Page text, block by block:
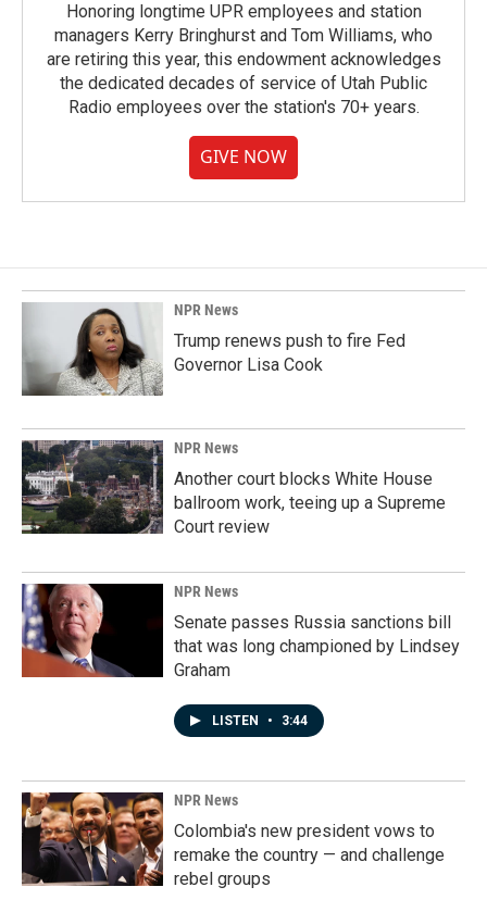
Honoring longtime UPR employees and station
managers Kerry Bringhurst and Tom Williams, who
are retiring this year, this endowment acknowledges
the dedicated decades of service of Utah Public
Radio employees over the station's 70+ years.
GIVE NOW
NPR News
Trump renews push to fire Fed
Governor Lisa Cook
NPR News
Another court blocks White House
ballroom work, teeing up a Supreme
Court review
NPR News
Senate passes Russia sanctions bill
that was long championed by Lindsey
Graham
LISTEN • 3:44
NPR News
Colombia's new president vows to
remake the country — and challenge
rebel groups